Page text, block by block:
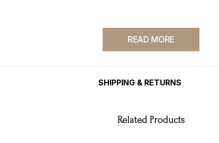
Hand-dyed by local artisans.
READ MORE
SHIPPING & RETURNS
Related Products